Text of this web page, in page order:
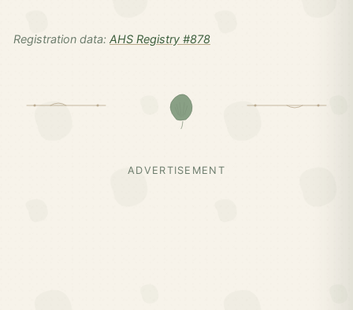
Registration data: AHS Registry #878
ADVERTISEMENT